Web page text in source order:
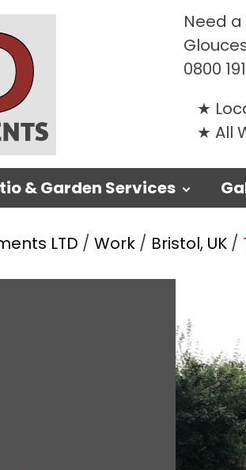
Need
0800
All
& Garden Services
LTD / Work/ Bristol, UK/